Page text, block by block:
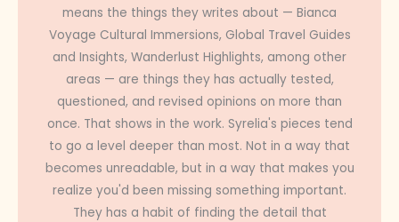
means the things they writes about — Bianca
Voyage Cultural Immersions, Global Travel Guides
and Insights, Wanderlust Highlights, among other
areas — are things they has actually tested,
questioned, and revised opinions on more than
once. That shows in the work. Syrelia's pieces tend
to go a level deeper than most. Not in a way that
becomes unreadable, but in a way that makes you
realize you'd been missing something important.
They has a habit of finding the detail that